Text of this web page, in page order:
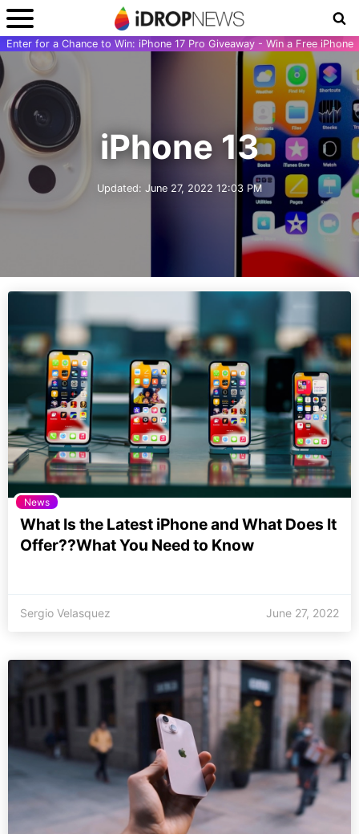
Enter for a Chance to Win: iPhone 17 Pro Giveaway - Win a Free iPhone
iPhone 13
Updated: June 27, 2022 12:03 PM
News
What Is the Latest iPhone and What Does It
Offer??What You Need to Know
Sergio Velasquez June 27, 2022